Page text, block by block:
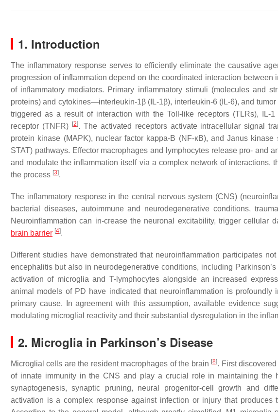
1. Introduction
The inflammatory response serves to efficiently eliminate the causative
progression of inflammation depend on the coordinated interaction
of inflammatory mediators. Primary inflammatory stimuli (molecules and
proteins) and cytokines—interleukin-1β (IL-1β), interleukin-6 (IL-6), and tumor
triggered as a result of interaction with the Toll-like receptors (TLRs), IL-
receptor (TNFR)
[2]. The activated receptors activate intracellular signal
protein kinase (MAPK), nuclear factor kappa-B (NF-κB), and Janus
STAT) pathways. Effector macrophages and lymphocytes release pro- and
and modulate the inflammation itself via a complex network of interactions,
the process [3].
The inflammatory response in the central nervous system (CNS)
bacterial diseases, autoimmune and neurodegenerative conditions,
Neuroinflammation can in-crease the neuronal excitability, trigger cellular
brain barrier [4].
Different studies have demonstrated that neuroinflammation participates
encephalitis but also in neurodegenerative conditions, including
activation of microglia and T-lymphocytes alongside an increased
animal models of PD have indicated that neuroinflammation is
primary cause. In agreement with this assumption, available evidence
modulating microglial reactivity and their substantial dysregulation in the
2. Microglia in Parkinson’s Disease
Microglial cells are the resident macrophages of the brain [8]. First
of innate immunity in the CNS and play a crucial role in maintaining the
synaptogenesis, synaptic pruning, neural progenitor-cell growth and
activation is a complex response against infection or injury that produces